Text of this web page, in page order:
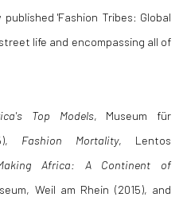
'Fashion Tribes: Global
life and encompassing all of
Top Models, Museum für
Fashion Mortality, Lentos
Africa: A Continent of
Weil am Rhein (2015), and